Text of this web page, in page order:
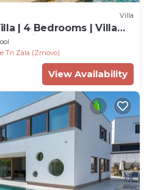
Villa
| 4 Bedrooms | Villa
Tri Zala (Zrnovo)
View Availability